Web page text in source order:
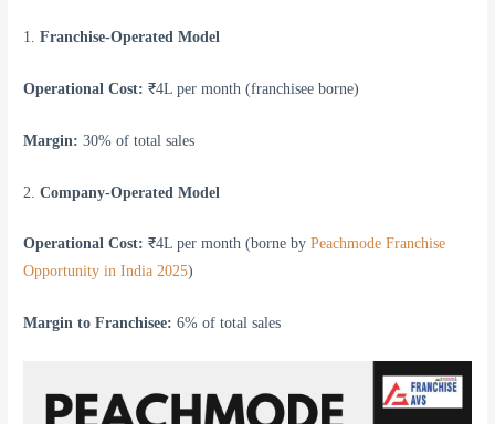
1.Franchise-Operated Model
Operational Cost: ₹4L per month (franchisee borne)
Margin: 30% of total sales
2.Company-Operated Model
Operational Cost: ₹4L per month (borne byPeachmode Franchise
Opportunity in India 2025)
Margin to Franchisee: 6% of total sales